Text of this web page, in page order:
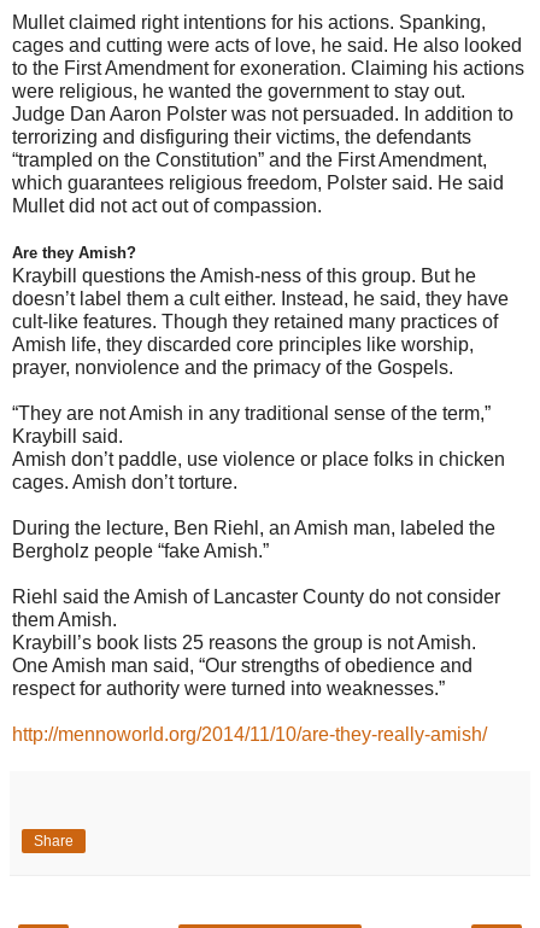
Mullet claimed right intentions for his actions. Spanking,
cages and cutting were acts of love, he said. He also looked
to the First Amendment for exoneration. Claiming his actions
were religious, he wanted the government to stay out.
Judge Dan Aaron Polster was not persuaded. In addition to
terrorizing and disfiguring their victims, the defendants
“trampled on the Constitution” and the First Amendment,
which guarantees religious freedom, Polster said. He said
Mullet did not act out of compassion.
Are they Amish?
Kraybill questions the Amish-ness of this group. But he
doesn’t label them a cult either. Instead, he said, they have
cult-like features. Though they retained many practices of
Amish life, they discarded core principles like worship,
prayer, nonviolence and the primacy of the Gospels.
“They are not Amish in any traditional sense of the term,”
Kraybill said.
Amish don’t paddle, use violence or place folks in chicken
cages. Amish don’t torture.
During the lecture, Ben Riehl, an Amish man, labeled the
Bergholz people “fake Amish.”
Riehl said the Amish of Lancaster County do not consider
them Amish.
Kraybill’s book lists 25 reasons the group is not Amish.
One Amish man said, “Our strengths of obedience and
respect for authority were turned into weaknesses.”
http://mennoworld.org/2014/11/10/are-they-really-amish/
Share